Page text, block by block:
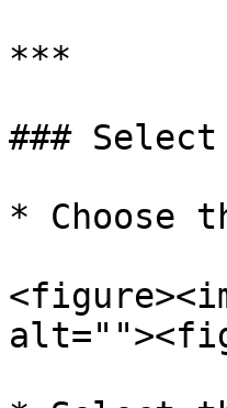
***
### Select
* Choose